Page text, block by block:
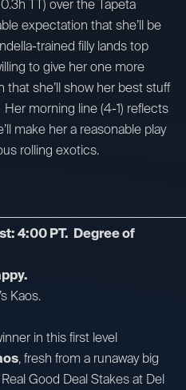
TT) over the Tapeta
expectation that she’ll be
trained filly lands top
to give her one more
she’ll show her best stuff
morning line (4-1) reflects
make her a reasonable play
rolling exotics.
4:00 PT. Degree of
Kaos.
in this first level
, fresh from a runaway big
Good Deal Stakes at Del